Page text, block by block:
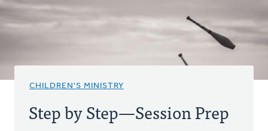
CHILDREN'S MINISTRY
Step by Step—Session Prep